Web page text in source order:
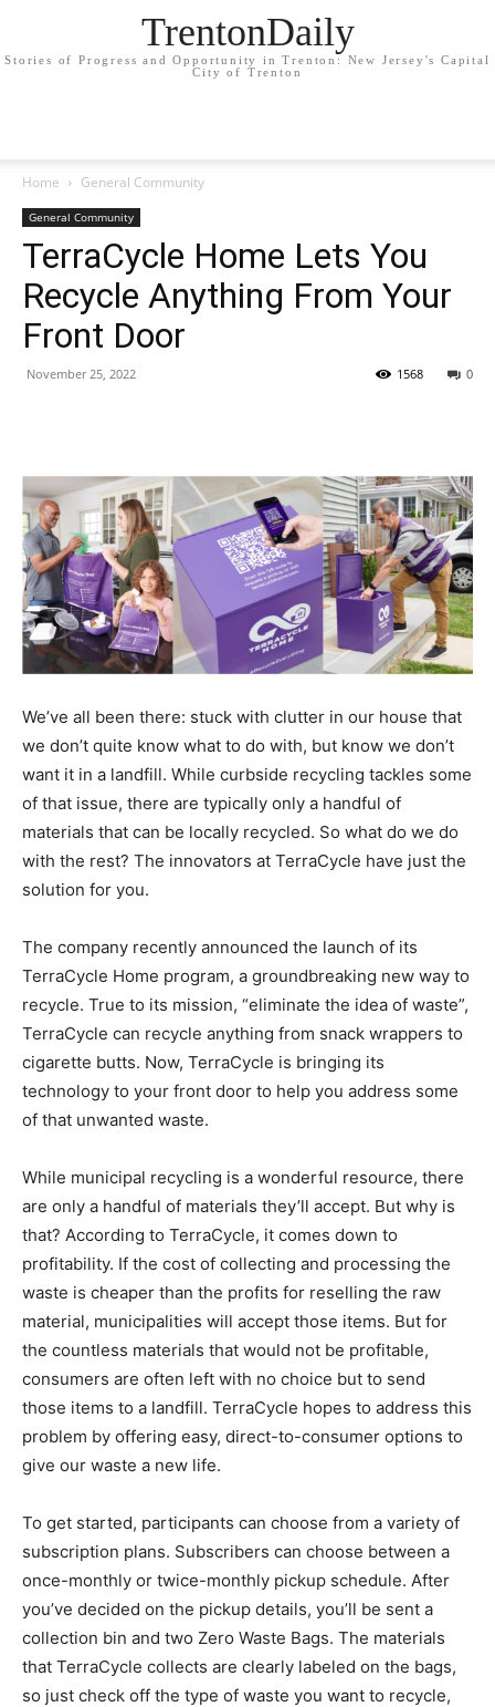
TrentonDaily
Stories of Progress and Opportunity in Trenton: New Jersey's Capital
City of Trenton
Home General Community
General Community
TerraCycle Home Lets You
Recycle Anything From Your
Front Door
November 25, 2022 0
1568
We’ve all been there: stuck with clutter in our house that
we don’t quite know what to do with, but know we don’t
want it in a landfill. While curbside recycling tackles some
of that issue, there are typically only a handful of
materials that can be locally recycled. So what do we do
with the rest? The innovators at TerraCycle have just the
solution for you.
The company recently announced the launch of its
TerraCycle Home program, a groundbreaking new way to
recycle. True to its mission, “eliminate the idea of waste”,
TerraCycle can recycle anything from snack wrappers to
cigarette butts. Now, TerraCycle is bringing its
technology to your front door to help you address some
of that unwanted waste.
While municipal recycling is a wonderful resource, there
are only a handful of materials they’ll accept. But why is
that? According to TerraCycle, it comes down to
profitability. If the cost of collecting and processing the
waste is cheaper than the profits for reselling the raw
material, municipalities will accept those items. But for
the countless materials that would not be profitable,
consumers are often left with no choice but to send
those items to a landfill. TerraCycle hopes to address this
problem by offering easy, direct-to-consumer options to
give our waste a new life.
To get started, participants can choose from a variety of
subscription plans. Subscribers can choose between a
once-monthly or twice-monthly pickup schedule. After
you’ve decided on the pickup details, you’ll be sent a
collection bin and two Zero Waste Bags. The materials
that TerraCycle collects are clearly labeled on the bags,
so just check off the type of waste you want to recycle,